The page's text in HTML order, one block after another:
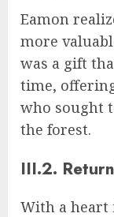
Eamon
more
was a gift
time,
who sought
the forest.
III.2.
With a